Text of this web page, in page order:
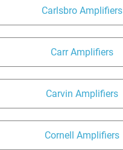
Carlsbro Amplifiers
Carr Amplifiers
Carvin Amplifiers
Cornell Amplifiers